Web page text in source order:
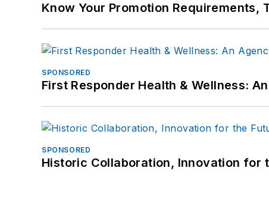
Know Your Promotion Requirements,
SPONSORED
First Responder Health & Wellness:
SPONSORED
Historic Collaboration, Innovation for